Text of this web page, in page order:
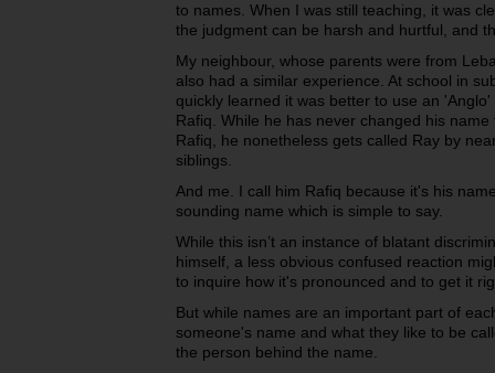
to names. When I was still teaching, it was
the judgment can be harsh and hurtful, and
My neighbour, whose parents were from
also had a similar experience. At school in
quickly learned it was better to use an
Rafiq. While he has never changed his
Rafiq, he nonetheless gets called Ray by
siblings.
And me. I call him Rafiq because it's his
sounding name which is simple to say.
While this isn’t an instance of blatant
himself, a less obvious confused reaction
to inquire how it's pronounced and to get it
But while names are an important part of
someone's name and what they like to be
the person behind the name.